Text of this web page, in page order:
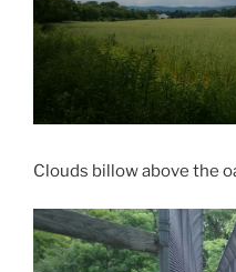
Clouds billow above the